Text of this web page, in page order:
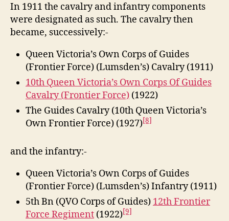
In 1911 the cavalry and infantry components
were designated as such. The cavalry then
became, successively:-
Queen Victoria’s Own Corps of Guides
(Frontier Force) (Lumsden’s) Cavalry (1911)
10th Queen Victoria’s Own Corps Of Guides
Cavalry (Frontier Force) (1922)
The Guides Cavalry (10th Queen Victoria’s
Own Frontier Force) (1927)[8]
and the infantry:-
Queen Victoria’s Own Corps of Guides
(Frontier Force) (Lumsden’s) Infantry (1911)
5th Bn (QVO Corps of Guides) 12th Frontier
Force Regiment (1922)[9]